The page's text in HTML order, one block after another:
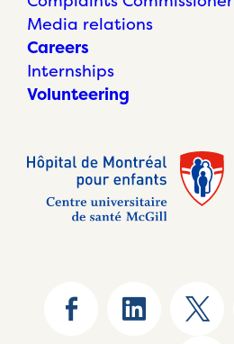
Media relations
Careers
Internships
Volunteering